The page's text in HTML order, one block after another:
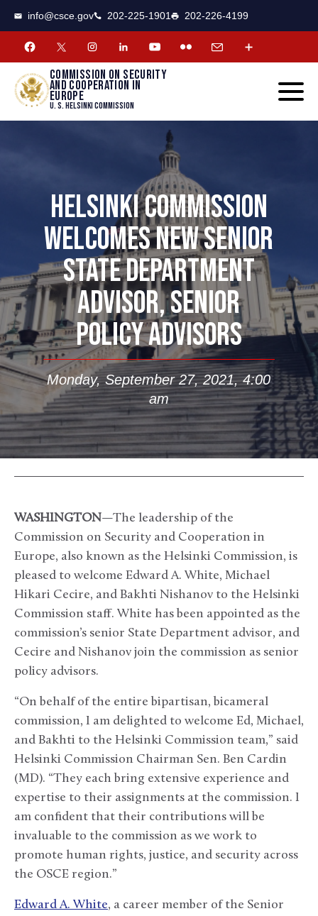
info@csce.gov 202-225-1901 202-226-4199
Commission on security
and cooperation in
Europe
U. S. Helsinki Commission
HELSINKI COMMISSION
WELCOMES NEW SENIOR
STATE DEPARTMENT
ADVISOR, SENIOR
POLICY ADVISORS
Monday, September 27, 2021, 4:00
am
WASHINGTON—The leadership of the
Commission on Security and Cooperation in
Europe, also known as the Helsinki Commission, is
pleased to welcome Edward A. White, Michael
Hikari Cecire, and Bakhti Nishanov to the Helsinki
Commission staff. White has been appointed as the
commission’s senior State Department advisor, and
Cecire and Nishanov join the commission as senior
policy advisors.
“On behalf of the entire bipartisan, bicameral
commission, I am delighted to welcome Ed, Michael,
and Bakhti to the Helsinki Commission team,” said
Helsinki Commission Chairman Sen. Ben Cardin
(MD). “They each bring extensive experience and
expertise to their assignments at the commission. I
am confident that their contributions will be
invaluable to the commission as we work to
promote human rights, justice, and security across
the OSCE region.”
Edward A. White, a career member of the Senior